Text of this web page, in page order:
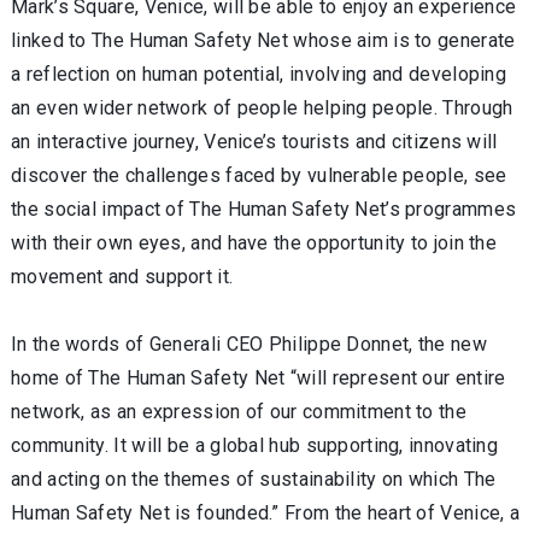
Mark’s Square, Venice, will be able to enjoy an experience
linked to The Human Safety Net whose aim is to generate
a reflection on human potential, involving and developing
an even wider network of people helping people. Through
an interactive journey, Venice’s tourists and citizens will
discover the challenges faced by vulnerable people, see
the social impact of The Human Safety Net’s programmes
with their own eyes, and have the opportunity to join the
movement and support it.
In the words of Generali CEO Philippe Donnet, the new
home of The Human Safety Net “will represent our entire
network, as an expression of our commitment to the
community. It will be a global hub supporting, innovating
and acting on the themes of sustainability on which The
Human Safety Net is founded.” From the heart of Venice, a